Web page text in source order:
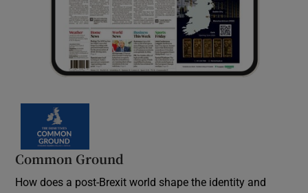
Common Ground
How does a post-Brexit world shape the identity and